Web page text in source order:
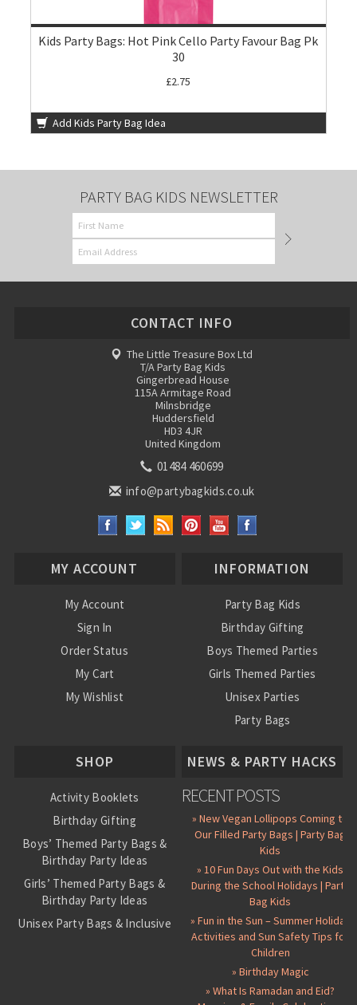
Kids Party Bags: Hot Pink Cello Party Favour Bag Pk
30
£2.75
Add Kids Party Bag Idea
PARTY BAG KIDS NEWSLETTER
CONTACT INFO
The Little Treasure Box Ltd
T/A Party Bag Kids
Gingerbread House
115A Armitage Road
Milnsbridge
Huddersfield
HD3 4JR
United Kingdom
01484 460699
info@partybagkids.co.uk
MY ACCOUNT
My Account
Sign In
Order Status
My Cart
My Wishlist
INFORMATION
Party Bag Kids
Birthday Gifting
Boys Themed Parties
Girls Themed Parties
Unisex Parties
Party Bags
SHOP
Activity Booklets
Birthday Gifting
Boys’ Themed Party Bags &
Birthday Party Ideas
Girls’ Themed Party Bags &
Birthday Party Ideas
Unisex Party Bags & Inclusive
NEWS & PARTY HACKS
RECENT POSTS
» New Vegan Lollipops Coming to
Our Filled Party Bags | Party Bag
Kids
» 10 Fun Days Out with the Kids
During the School Holidays | Party
Bag Kids
» Fun in the Sun – Summer Holiday
Activities and Sun Safety Tips for
Children
» Birthday Magic
» What Is Ramadan and Eid?